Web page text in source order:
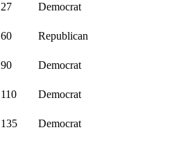
27 Democrat
60 Republican
90 Democrat
110 Democrat
135 Democrat